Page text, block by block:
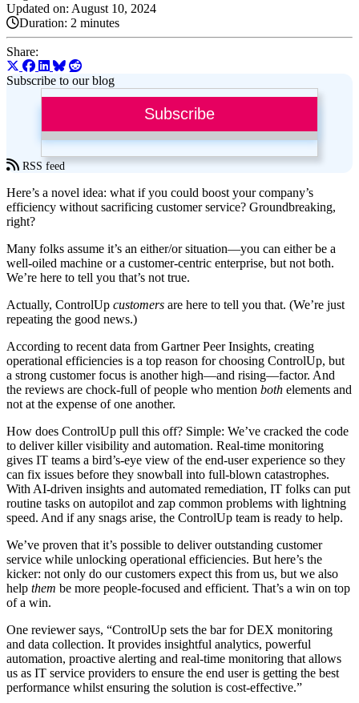
Updated on: August 10, 2024
Duration: 2 minutes
Share:
Subscribe to our blog
Subscribe
RSS feed
Here’s a novel idea: what if you could boost your company’s
efficiency without sacrificing customer service? Groundbreaking,
right?
Many folks assume it’s an either/or situation—you can either be a
well-oiled machine or a customer-centric enterprise, but not both.
We’re here to tell you that’s not true.
Actually, ControlUp customers are here to tell you that. (We’re just
repeating the good news.)
According to recent data from Gartner Peer Insights, creating
operational efficiencies is a top reason for choosing ControlUp, but
a strong customer focus is another high—and rising—factor. And
the reviews are chock-full of people who mention both elements and
not at the expense of one another.
How does ControlUp pull this off? Simple: We’ve cracked the code
to deliver killer visibility and automation. Real-time monitoring
gives IT teams a bird’s-eye view of the end-user experience so they
can fix issues before they snowball into full-blown catastrophes.
With AI-driven insights and automated remediation, IT folks can put
routine tasks on autopilot and zap common problems with lightning
speed. And if any snags arise, the ControlUp team is ready to help.
We’ve proven that it’s possible to deliver outstanding customer
service while unlocking operational efficiencies. But here’s the
kicker: not only do our customers expect this from us, but we also
help them be more people-focused and efficient. That’s a win on top
of a win.
One reviewer says, “ControlUp sets the bar for DEX monitoring
and data collection. It provides insightful analytics, powerful
automation, proactive alerting and real-time monitoring that allows
us as IT service providers to ensure the end user is getting the best
performance whilst ensuring the solution is cost-effective.”